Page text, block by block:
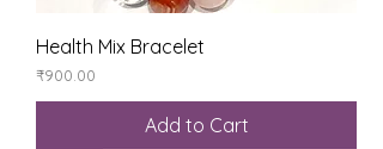
Health Mix Bracelet
Price
₹900.00
Add to Cart